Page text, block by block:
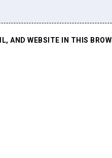
AND WEBSITE IN THIS